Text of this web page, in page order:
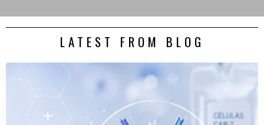
LATEST FROM BLOG